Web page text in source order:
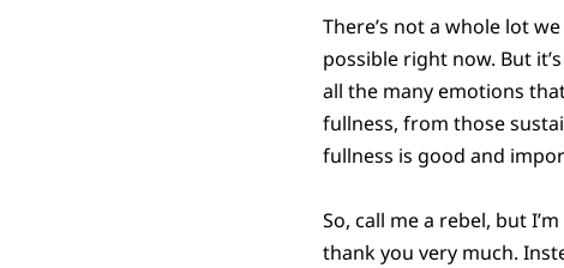
There’s not a whole lot
possible right now. But
all the many emotions
fullness, from those
fullness is good and
So, call me a rebel, but
thank you very much.